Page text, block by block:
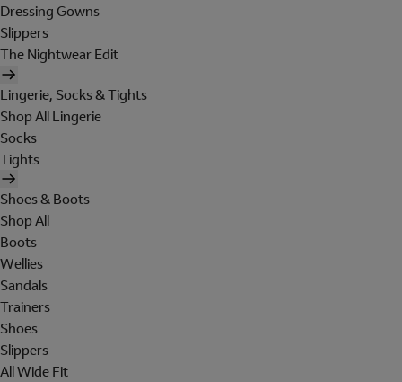
Dressing Gowns
Slippers
The Nightwear Edit
Lingerie, Socks & Tights
Shop All Lingerie
Socks
Tights
Shoes & Boots
Shop All
Boots
Wellies
Sandals
Trainers
Shoes
Slippers
All Wide Fit